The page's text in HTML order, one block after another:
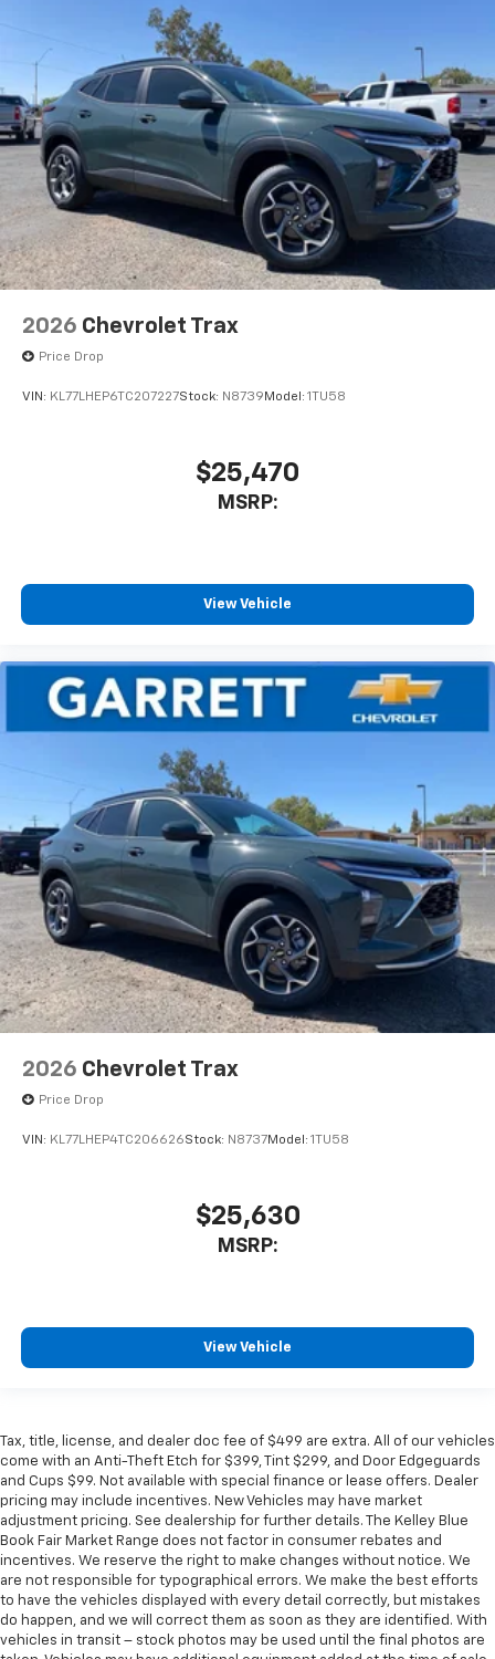
2026 Chevrolet Trax
Price Drop
VIN: KL77LHEP6TC207227Stock: N8739 Model: 1TU58
$25,470
MSRP:
View Vehicle
2026 Chevrolet Trax
Price Drop
VIN: KL77LHEP4TC206626Stock: N8737Model: 1TU58
$25,630
MSRP:
View Vehicle
Tax, title, license, and dealer doc fee of $499 are extra. All of our vehicles
come with an Anti-Theft Etch for $399, Tint $299, and Door Edgeguards
and Cups $99. Not available with special finance or lease offers. Dealer
pricing may include incentives. New Vehicles may have market
adjustment pricing. See dealership for further details. The Kelley Blue
Book Fair Market Range does not factor in consumer rebates and
incentives. We reserve the right to make changes without notice. We
are not responsible for typographical errors. We make the best efforts
to have the vehicles displayed with every detail correctly, but mistakes
do happen, and we will correct them as soon as they are identified. With
vehicles in transit – stock photos may be used until the final photos are